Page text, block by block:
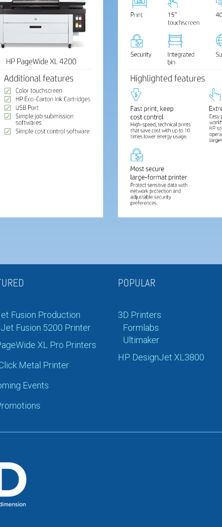
Fusion Production
Fusion 5200 Printer
XL Pro Printers
Metal Printer
Events
POPULAR
3D Printers
Formlabs
Ultimaker
HP DesignJet XL3800